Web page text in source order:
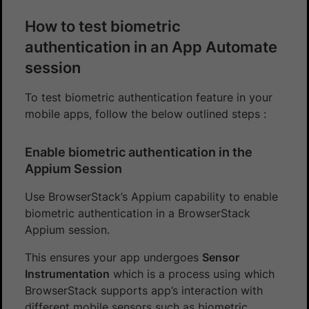
How to test biometric
authentication in an App Automate
session
To test biometric authentication feature in your
mobile apps, follow the below outlined steps :
Enable biometric authentication in the
Appium Session
Use BrowserStack’s Appium capability to enable
biometric authentication in a BrowserStack
Appium session.
This ensures your app undergoes Sensor
Instrumentation which is a process using which
BrowserStack supports app’s interaction with